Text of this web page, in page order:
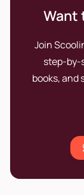
Want
Join
step-by-
books, and